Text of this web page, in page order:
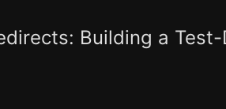
Building a